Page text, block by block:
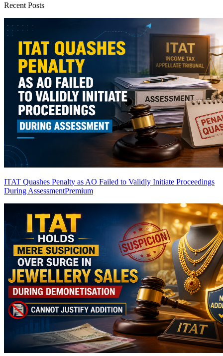
Recent Posts
ITAT Quashes Penalty as AO Failed to Validly Initiate Proceedings
During AssessmentPremium